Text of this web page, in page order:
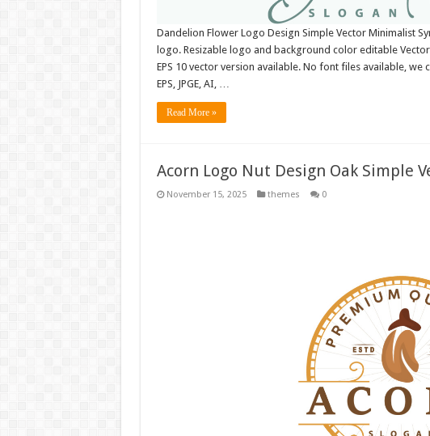
Dandelion Flower Logo Design Simple Vector Minimalist
logo. Resizable logo and background color editable
EPS 10 vector version available. No font files available,
EPS, JPGE, AI, …
Read More »
Acorn Logo Nut Design Oak Simple
November 15, 2025 themes 0